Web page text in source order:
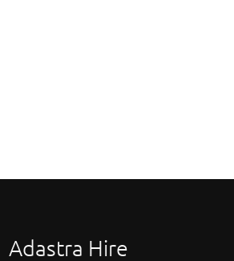
Adastra Hire